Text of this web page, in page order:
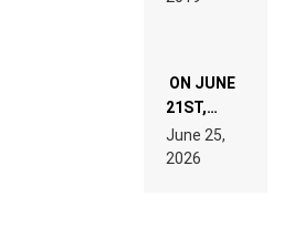
ON JUNE
21ST,
PARIS WAS
SUPPOSED
TO
June 25,
2026